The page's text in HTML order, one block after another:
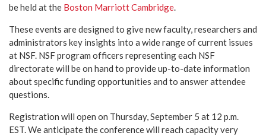
be held at the Boston Marriott Cambridge.
These events are designed to give new faculty, researchers and
administrators key insights into a wide range of current issues
at NSF. NSF program officers representing each NSF
directorate will be on hand to provide up-to-date information
about specific funding opportunities and to answer attendee
questions.
Registration will open on Thursday, September 5 at 12 p.m.
EST. We anticipate the conference will reach capacity very